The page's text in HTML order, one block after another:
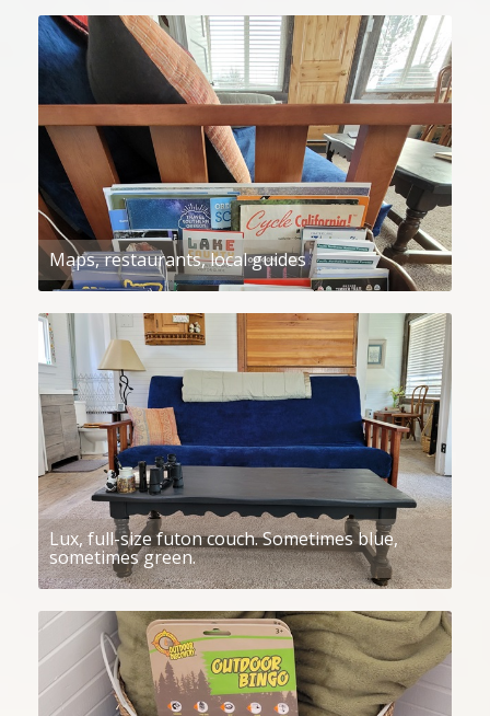
Maps, restaurants, local guides
Lux, full-size futon couch. Sometimes blue,
sometimes green.